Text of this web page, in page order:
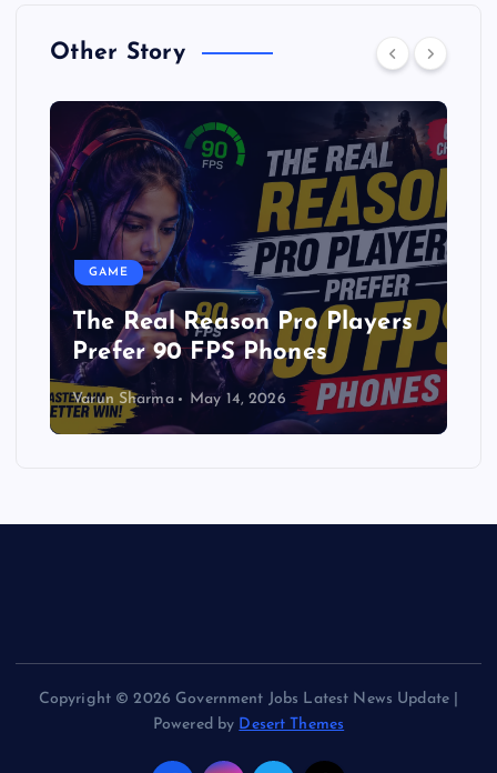
Other Story
GAME
The Real Reason Pro Players
Prefer 90 FPS Phones
Varun Sharma May 14, 2026
Copyright © 2026 Government Jobs Latest News Update |
Powered by Desert Themes